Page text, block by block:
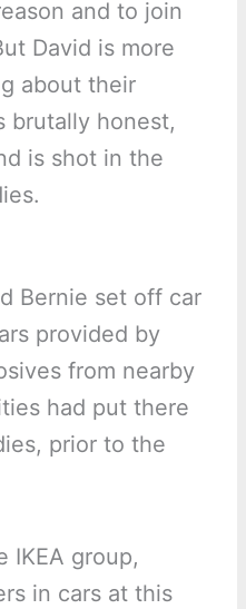
and to join
David is more
about their
brutally honest,
is shot in the
Bernie set off car
provided by
from nearby
had put there
prior to the
IKEA group,
in cars at this